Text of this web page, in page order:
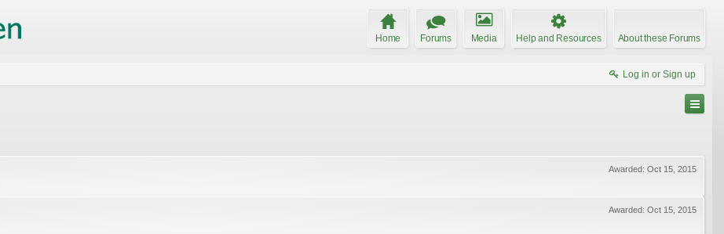
Home Forums Media Help and Resources About these Forums
Log in or Sign up
Awarded: Oct 15, 2015
Awarded: Oct 15, 2015